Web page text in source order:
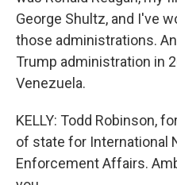
George Shultz, and I've
those administrations.
Trump administration in
Venezuela.
KELLY: Todd Robinson,
of state for International
Enforcement Affairs.